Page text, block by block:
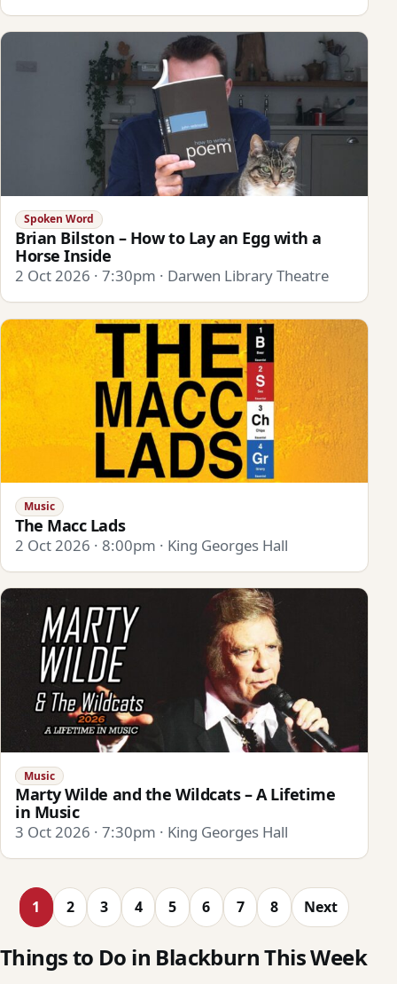
Spoken Word
Brian Bilston – How to Lay an Egg with a
Horse Inside
2 Oct 2026 · 7:30pm · Darwen Library Theatre
Music
The Macc Lads
2 Oct 2026 · 8:00pm · King Georges Hall
Music
Marty Wilde and the Wildcats – A Lifetime
in Music
3 Oct 2026 · 7:30pm · King Georges Hall
1 2 3 4 5 6 7 8 Next
Things to Do in Blackburn This Week